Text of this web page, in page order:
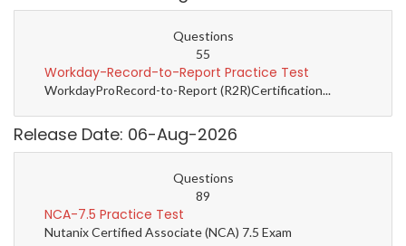
Questions
55
Workday-Record-to-Report Practice Test
WorkdayProRecord-to-Report (R2R)Certification...
Release Date: 06-Aug-2026
Questions
89
NCA-7.5 Practice Test
Nutanix Certified Associate (NCA) 7.5 Exam